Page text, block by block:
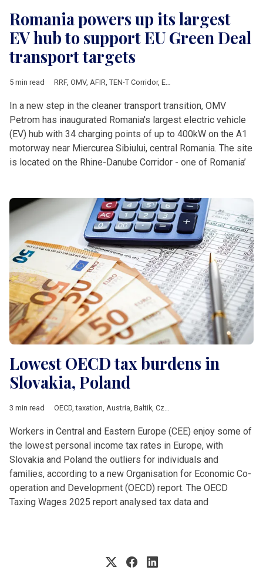
Romania powers up its largest
EV hub to support EU Green Deal
transport targets
5 min read RRF, OMV, AFIR TEN-T Corridor, European Commission
In a new step in the cleaner transport transition, OMV
Petrom has inaugurated Romania's largest electric vehicle
(EV) hub with 34 charging points of up to 400kW on the A1
motorway near Miercurea Sibiului, central Romania. The site
is located on the Rhine-Danube Corridor - one of Romania’
Lowest OECD tax burdens in
Slovakia, Poland
3 min read OECD,taxation, Austria, Baltik, Czech Republic
Workers in Central and Eastern Europe (CEE) enjoy some of
the lowest personal income tax rates in Europe, with
Slovakia and Poland the outliers for individuals and
families, according to a new Organisation for Economic Co-
operation and Development (OECD) report. The OECD
Taxing Wages 2025 report analysed tax data and